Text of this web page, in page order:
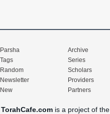
Parsha
Tags
Random
Newsletter
New
Archive
Series
Scholars
Providers
Partners
TorahCafe.comis a project of the